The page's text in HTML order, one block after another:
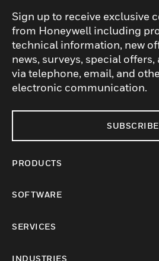
Sign up to receive exclusive
from Honeywell including
technical information, new
news, surveys, special
via telephone, email, and
electronic communication.
SUBSCRIBE
PRODUCTS
SOFTWARE
SERVICES
INDUSTRIES